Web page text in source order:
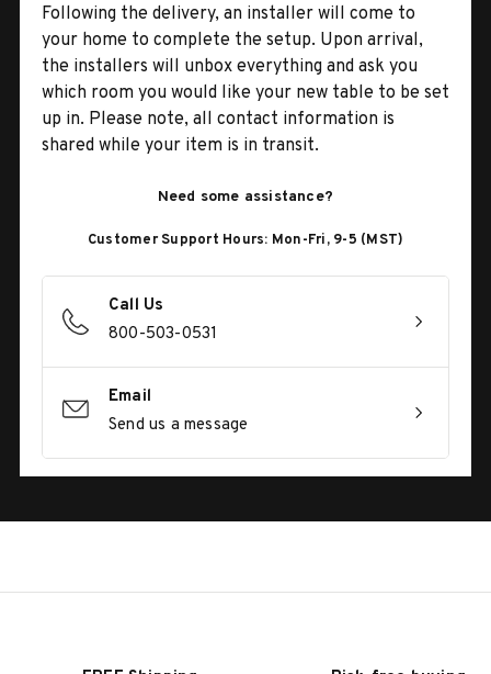
Following the delivery, an installer will come to
your home to complete the setup. Upon arrival,
the installers will unbox everything and ask you
which room you would like your new table to be set
up in. Please note, all contact information is
shared while your item is in transit.
Need some assistance?
Customer Support Hours: Mon-Fri, 9-5 (MST)
Call Us
800-503-0531
Email
Send us a message